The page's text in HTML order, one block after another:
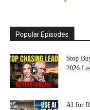
Popular Episodes
Stop
2026
AI for